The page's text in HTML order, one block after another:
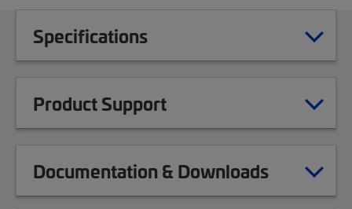
Specifications
Product Support
Documentation & Downloads